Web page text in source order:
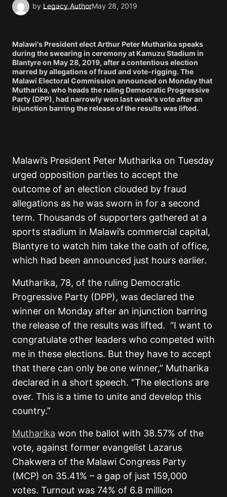
by Legacy AuthorMay 28, 2019
Malawi's President elect Arthur Peter Mutharika speaks
during the swearing in ceremony at Kamuzu Stadium in
Blantyre on May 28, 2019, after a contentious election
marred by allegations of fraud and vote-rigging. The
Malawi Electoral Commission announced on Monday that
Mutharika, who heads the ruling Democratic Progressive
Party (DPP), had narrowly won last week's vote after an
injunction barring the release of the results was lifted.
Malawi’s President Peter Mutharika on Tuesday
urged opposition parties to accept the
outcome of an election clouded by fraud
allegations as he was sworn in for a second
term. Thousands of supporters gathered at a
sports stadium in Malawi’s commercial capital,
Blantyre to watch him take the oath of office,
which had been announced just hours earlier.
Mutharika, 78, of the ruling Democratic
Progressive Party (DPP), was declared the
winner on Monday after an injunction barring
the release of the results was lifted. “I want to
congratulate other leaders who competed with
me in these elections. But they have to accept
that there can only be one winner,” Mutharika
declared in a short speech. “The elections are
over. This is a time to unite and develop this
country.”
Mutharika won the ballot with 38.57% of the
vote, against former evangelist Lazarus
Chakwera of the Malawi Congress Party
(MCP) on 35.41% – a gap of just 159,000
votes. Turnout was 74% of 6.8 million